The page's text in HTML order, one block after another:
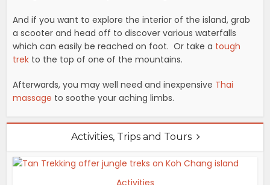
And if you want to explore the interior of the island, grab
a scooter and head off to discover various waterfalls
which can easily be reached on foot. Or take a tough
trek to the top of one of the mountains.
Afterwards, you may well need and inexpensive Thai
massage to soothe your aching limbs.
Activities, Trips and Tours
Activities